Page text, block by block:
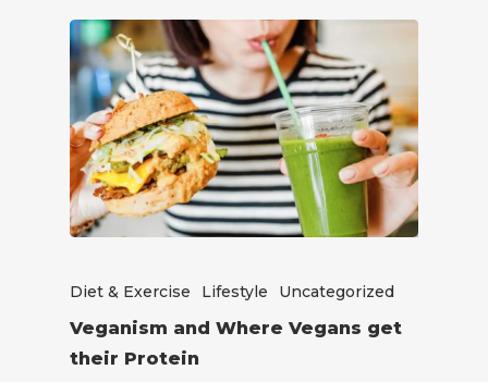
Diet & Exercise Lifestyle Uncategorized
Veganism and Where Vegans get
their Protein